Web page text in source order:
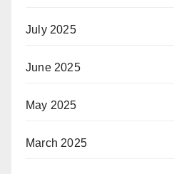
July 2025
June 2025
May 2025
March 2025